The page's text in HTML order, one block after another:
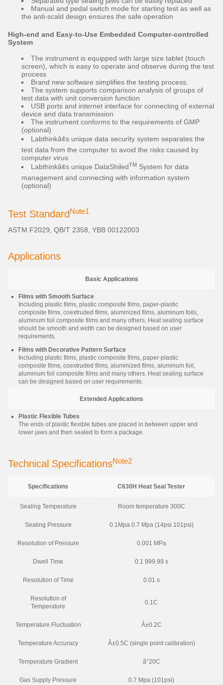
Manual and pedal switch mode for starting test as well as
the anti-scald design ensures the safe operation
High-end and Easy-to-Use Embedded Computer-controlled
System
The instrument is equipped with large size tablet (touch
screen), which is easy to operate and observe during the test
process
Brand new software simplifies the testing process.
The system supports comparison analysis of groups of
test data with unit conversion function
USB ports and internet interface for connecting of external
device and data transmission
The instrument conforms to the requirements of GMP
(optional)
Labthinkâ¢s unique data security system separates the
test data from the computer to avoid the risks caused by
computer virus
Labthinkâ¢s unique DataShiledTM System for data
management and connecting with information system
(optional)
Test Standard Note1
ASTM F2029, QB/T 2358, YBB 00122003
Applications
Basic Applications
Films with Smooth Surface
Including plastic films, plastic composite films, paper-plastic
composite films, coextruded films, aluminized films, aluminum foils,
aluminum foil composite films and many others. Heat sealing surface
should be smooth and width can be designed based on user
requirements.
Films with Decorative Pattern Surface
Including plastic films, plastic composite films, paper-plastic
composite films, coextruded films, aluminized films, aluminum foil,
aluminum foil composite films and many others. Heat sealing surface
can be designed based on user requirements.
Extended Applications
Plastic Flexible Tubes
The ends of plastic flexible tubes are placed in between upper and
lower jaws and then sealed to form a package.
Technical SpecificationsNote2
Specifications C630H Heat Seal Tester
Sealing Temperature Room temperature 300C
Sealing Pressure 0.1Mpa 0.7 Mpa (14psi 101psi)
Resolution of Pressure 0.001 MPa
Dwell Time 0.1 999.99 s
Resolution of Time 0.01 s
Resolution of
Temperature
0.1C
Temperature Fluctuation Â±0.2C
Temperature Accuracy Â±0.5C (single point calibration)
Temperature Gradient â°20C
Gas Supply Pressure 0.7 Mpa (101psi)